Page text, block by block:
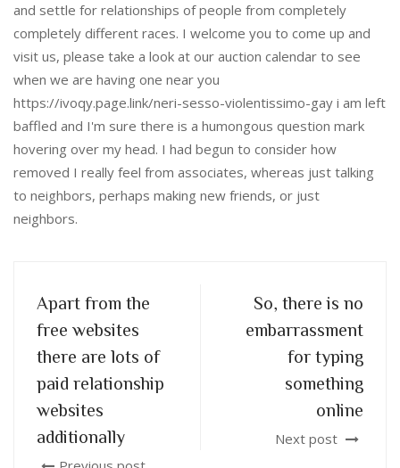
and settle for relationships of people from completely
completely different races. I welcome you to come up and
visit us, please take a look at our auction calendar to see
when we are having one near you
https://ivoqy.page.link/neri-sesso-violentissimo-gay i am left
baffled and I'm sure there is a humongous question mark
hovering over my head. I had begun to consider how
removed I really feel from associates, whereas just talking
to neighbors, perhaps making new friends, or just
neighbors.
Apart from the
free websites
there are lots of
paid relationship
websites
additionally
So, there is no
embarrassment
for typing
something
online
Next post